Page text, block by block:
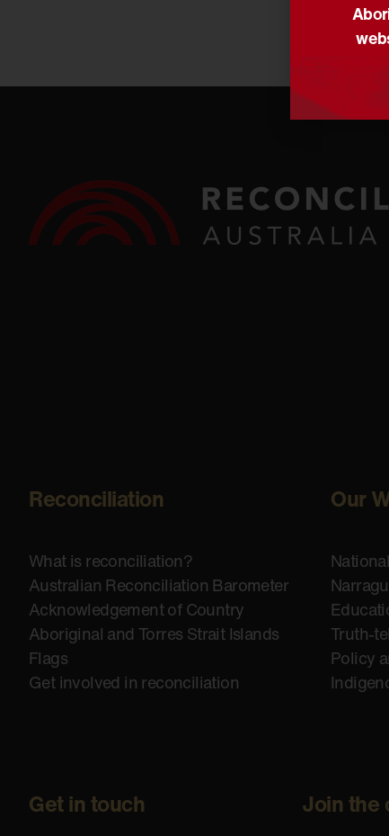
Reconciliation
What is reconciliation?
Australian Reconciliation Barometer
Acknowledgement of Country
Aboriginal and Torres Strait Islands
Flags
Get involved in reconciliation
Our
Truth-
Policy
Get in touch Join the